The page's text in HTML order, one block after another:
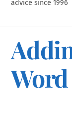
advice since 1996
Word